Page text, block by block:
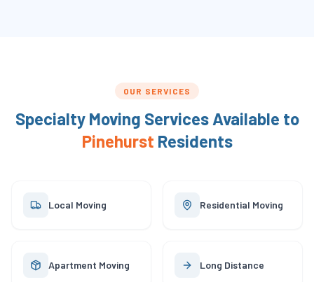
OUR SERVICES
Specialty Moving Services Available to
Pinehurst Residents
Local Moving Residential Moving
Apartment Moving Long Distance